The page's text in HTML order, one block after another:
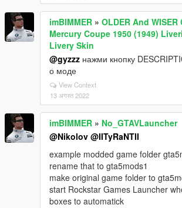
imBIMMER » OLDER And
Mercury Coupe 1950 (1949)
Livery Skin
@gyzzz нажми кнопку
о моде
View Context
13 अगस्त 2022
imBIMMER » No_GTAVLauncher
@Nikolov @IITyRaNTII
example modded game folder
rename that to gta5mods1
make original game folder to
start Rockstar Games Launcher
boxes to automatick